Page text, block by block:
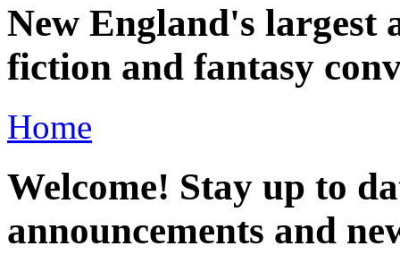
New England's largest
fiction and fantasy
Home
Welcome! Stay up to
announcements and